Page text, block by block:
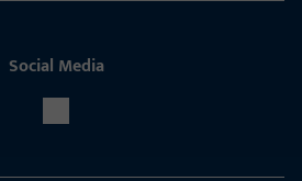
Social Media